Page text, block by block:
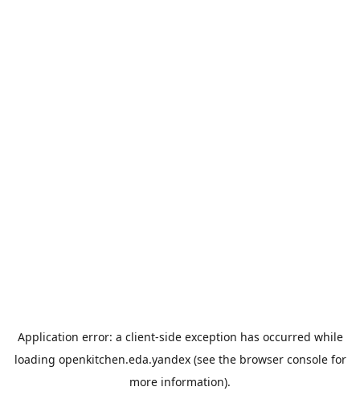
Application error: a client-side exception has occurred while
loading openkitchen.eda.yandex(see the browser consolefor
more information).